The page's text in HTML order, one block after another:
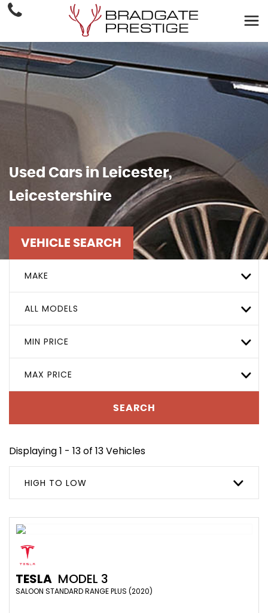
Used Cars in Leicester,
Leicestershire
VEHICLE SEARCH
MAKE
ALL MODELS
MIN PRICE
MAX PRICE
SEARCH
Displaying 1 - 13 of 13 Vehicles
HIGH TO LOW
TESLA MODEL 3
SALOON STANDARD RANGE PLUS (2020)